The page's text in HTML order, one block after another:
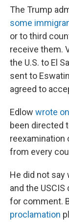
The Trump
some
or to third
receive them.
the U.S. to El
sent to
agreed to
Edlow wrote
been directed
reexamination
from every
He did not
and the
for comment.
proclamation